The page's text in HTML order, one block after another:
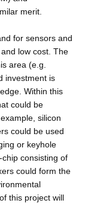
merit.
for sensors and
low cost. The
area (e.g.
investment is
Within this
could be
silicon
could be used
or keyhole
consisting of
could form the
this project will